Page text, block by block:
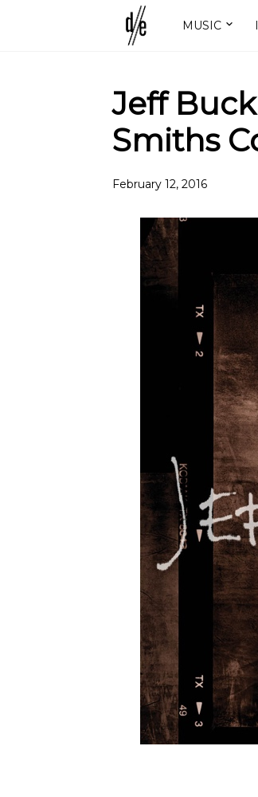
MUSIC
Jeff
Smiths
February 12, 2016